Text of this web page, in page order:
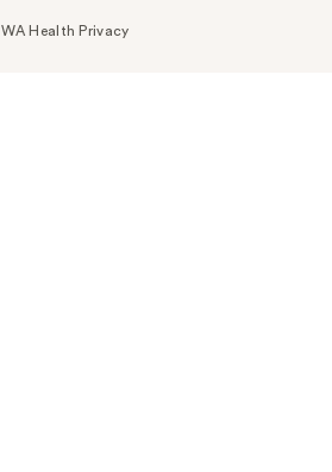
WA Health Privacy